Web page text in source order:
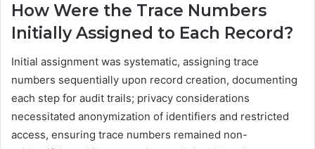
How Were the Trace Numbers
Initially Assigned to Each Record?
Initial assignment was systematic, assigning trace
numbers sequentially upon record creation, documenting
each step for audit trails; privacy considerations
necessitated anonymization of identifiers and restricted
access, ensuring trace numbers remained non-